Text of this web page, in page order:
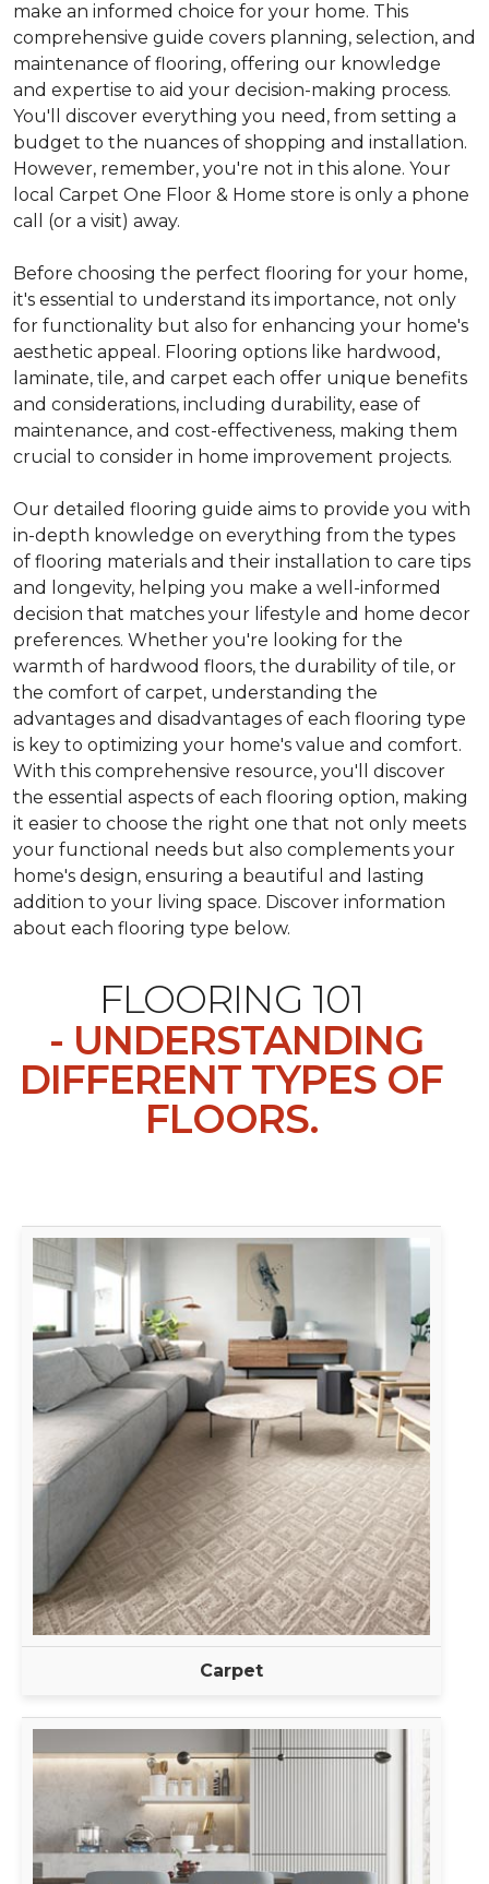
make an informed choice for your home. This
comprehensive guide covers planning, selection, and
maintenance of flooring, offering our knowledge
and expertise to aid your decision-making process.
You'll discover everything you need, from setting a
budget to the nuances of shopping and installation.
However, remember, you're not in this alone. Your
local Carpet One Floor & Home store is only a phone
call (or a visit) away.
Before choosing the perfect flooring for your home,
it's essential to understand its importance, not only
for functionality but also for enhancing your home's
aesthetic appeal. Flooring options like hardwood,
laminate, tile, and carpet each offer unique benefits
and considerations, including durability, ease of
maintenance, and cost-effectiveness, making them
crucial to consider in home improvement projects.
Our detailed flooring guide aims to provide you with
in-depth knowledge on everything from the types
of flooring materials and their installation to care tips
and longevity, helping you make a well-informed
decision that matches your lifestyle and home decor
preferences. Whether you're looking for the
warmth of hardwood floors, the durability of tile, or
the comfort of carpet, understanding the
advantages and disadvantages of each flooring type
is key to optimizing your home's value and comfort.
With this comprehensive resource, you'll discover
the essential aspects of each flooring option, making
it easier to choose the right one that not only meets
your functional needs but also complements your
home's design, ensuring a beautiful and lasting
addition to your living space. Discover information
about each flooring type below.
FLOORING 101
- UNDERSTANDING
DIFFERENT TYPES OF
FLOORS.
Carpet